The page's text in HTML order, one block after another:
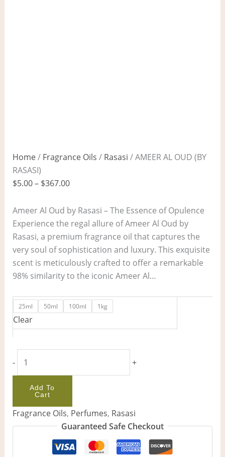
Home/ Fragrance Oils / Rasasi / AMEER AL OUD (BY
RASASI)
$5.00– $367.00
Ameer Al Oud by Rasasi – The Essence of Opulence
Experience the regal allure of Ameer Al Oud by
Rasasi, a premium fragrance oil that captures the
very soul of sophistication and luxury. This exquisite
scent is meticulously crafted to offer a remarkable
98% similarity to the iconic Ameer Al…
25ml 50ml 100ml 1kg
Clear
- +
Add To
Cart
Fragrance Oils, Perfumes, Rasasi
Guaranteed Safe Checkout